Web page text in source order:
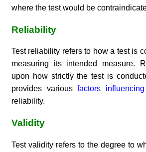
where the test would be
Reliability
Test reliability refers to how a test is
measuring its intended measure.
upon how strictly the test is
provides variousfactors
reliability.
Validity
Test validity refers to the degree to